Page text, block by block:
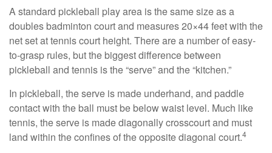
A standard pickleball play area is the same size as a
doubles badminton court and measures 20×44 feet with the
net set at tennis court height. There are a number of easy-
to-grasp rules, but the biggest difference between
pickleball and tennis is the “serve” and the “kitchen.”
In pickleball, the serve is made underhand, and paddle
contact with the ball must be below waist level. Much like
tennis, the serve is made diagonally crosscourt and must
land within the confines of the opposite diagonal court.4